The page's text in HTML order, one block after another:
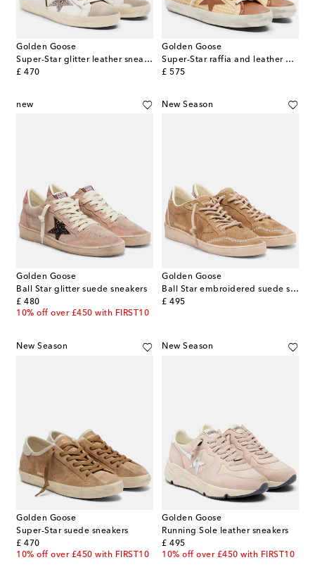
Golden Goose
Super-Star glitter leather sneakers
£ 470
original price
Golden Goose
Super-Star raffia and leather mules
£ 575
original price
new
Golden Goose
Ball Star glitter suede sneakers
£ 480
original price
10% off over £450 with FIRST10
New Season
Golden Goose
Ball Star embroidered suede sneakers
£ 495
original price
New Season
Golden Goose
Super-Star suede sneakers
£ 470
original price
10% off over £450 with FIRST10
New Season
Golden Goose
Running Sole leather sneakers
£ 495
original price
10% off over £450 with FIRST10